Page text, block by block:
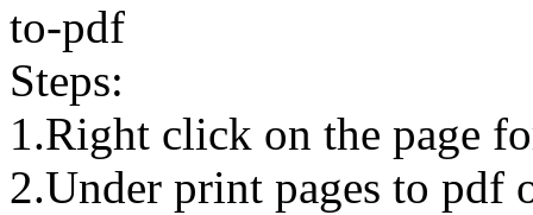
to-pdf
Steps:
1.Right click on the page
2.Under print pages to pdf